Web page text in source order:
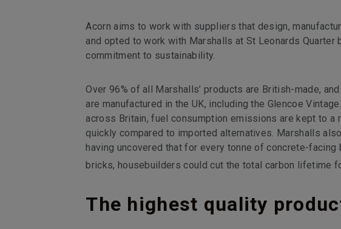
Acorn aims to work with suppliers that design,
and opted to work with Marshalls at St Leonards
commitment to sustainability.
Over 96% of all Marshalls’ products are British-made,
are manufactured in the UK, including the Glencoe
across Britain, fuel consumption emissions are kept to
quickly compared to imported alternatives. Marshalls
having uncovered that for every tonne of concrete-
bricks, housebuilders could cut the total carbon lifetime
The highest quality